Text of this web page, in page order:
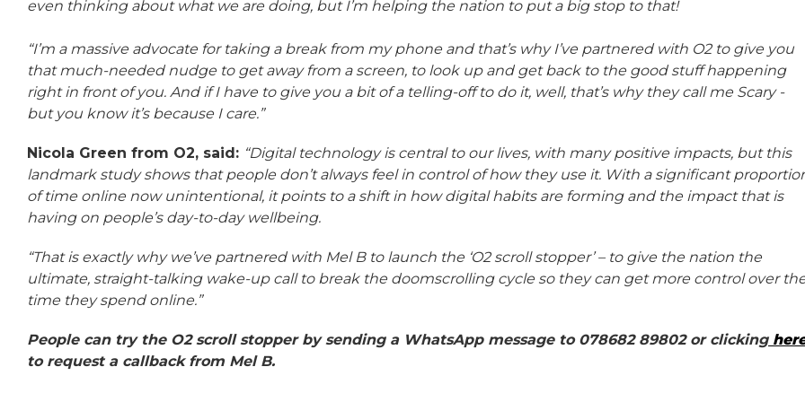
even thinking about what we are doing, but I’m helping the nation to put a big stop to that!
“I’m a massive advocate for taking a break from my phone and that’s why I’ve partnered with O2 to give you
that much-needed nudge to get away from a screen, to look up and get back to the good stuff happening
right in front of you. And if I have to give you a bit of a telling-off to do it, well, that’s why they call me Scary -
but you know it’s because I care.”
Nicola Green from O2, said: “Digital technology is central to our lives, with many positive impacts, but this
landmark study shows that people don’t always feel in control of how they use it. With a significant
of time online now unintentional, it points to a shift in how digital habits are forming and the impact that is
having on people’s day-to-day wellbeing.
“That is exactly why we’ve partnered with Mel B to launch the ‘O2 scroll stopper’ – to give the nation the
ultimate, straight-talking wake-up call to break the doomscrolling cycle so they can get more control over
time they spend online.”
People can try the O2 scroll stopper by sending a WhatsApp message to 078682 89802 or clicking
to request a callback from Mel B.